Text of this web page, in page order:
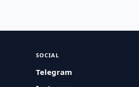
SOCIAL
Telegram